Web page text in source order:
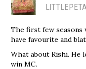
The first few seasons
have favourite and
What about Rishi. He
win MC.